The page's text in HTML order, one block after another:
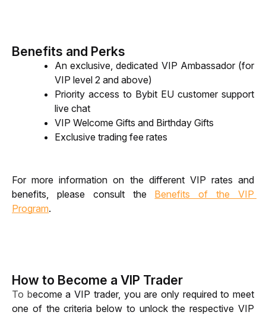
Benefits and Perks
An exclusive, dedicated VIP Ambassador (for
VIP level 2 and above)
Priority access to Bybit EU customer support
live chat
VIP Welcome Gifts and Birthday Gifts
Exclusive trading fee rates
For more information on the different VIP rates and
benefits, please consult the Benefits of the VIP
Program.
How to Become a VIP Trader
To become a VIP trader, you are only required to meet
one of the criteria below to unlock the respective VIP